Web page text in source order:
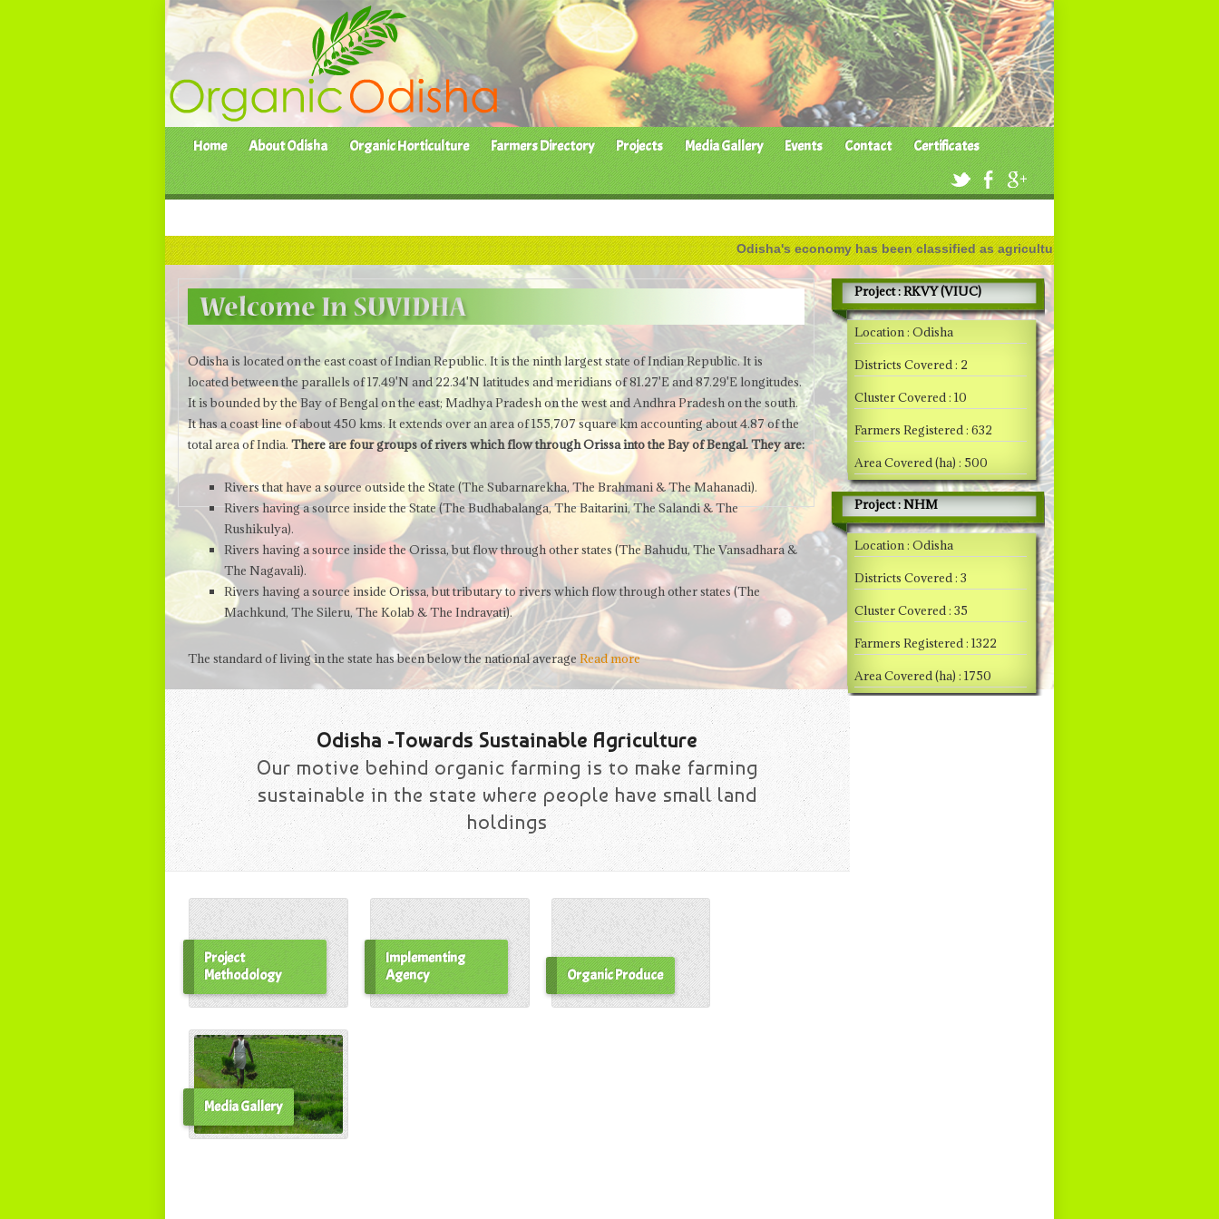
Home About Odisha Organic Horticulture Farmers Directory Projects Media Gallery Events Contact Certificates
Odisha's economy has been classified as agricultural, industrial and service based
Odisha is located on the east coast of Indian Republic. It is the ninth largest state of Indian Republic. It is
located between the parallels of 17.49'N and 22.34'N latitudes and meridians of 81.27'E and 87.29'E longitudes.
It is bounded by the Bay of Bengal on the east; Madhya Pradesh on the west and Andhra Pradesh on the south.
It has a coast line of about 450 kms. It extends over an area of 155,707 square km accounting about 4.87 of the
total area of India. There are four groups of rivers which flow through Orissa into the Bay of Bengal. They are:
Rivers that have a source outside the State (The Subarnarekha, The Brahmani & The Mahanadi).
Rivers having a source inside the State (The Budhabalanga, The Baitarini, The Salandi & The
Rushikulya).
Rivers having a source inside the Orissa, but flow through other states (The Bahudu, The Vansadhara &
The Nagavali).
Rivers having a source inside Orissa, but tributary to rivers which flow through other states (The
Machkund, The Sileru, The Kolab & The Indravati).
The standard of living in the state has been below the national average Read more
Project : RKVY (VIUC)
Location : Odisha
Districts Covered : 2
Cluster Covered : 10
Farmers Registered : 632
Area Covered (ha) : 500
Project : NHM
Location : Odisha
Districts Covered : 3
Cluster Covered : 35
Farmers Registered : 1322
Area Covered (ha) : 1750
Odisha -Towards Sustainable Agriculture
Our motive behind organic farming is to make farming
sustainable in the state where people have small land
holdings
Project
Methodology
Implementing
Agency
Organic Produce
Media Gallery